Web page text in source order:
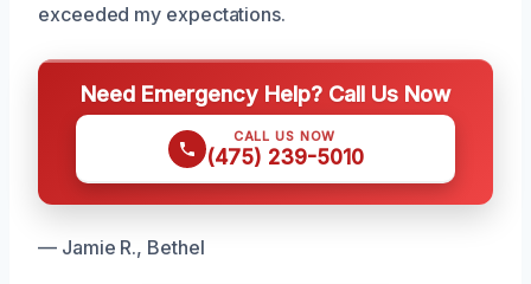
exceeded my expectations.
Need Emergency Help? Call Us Now
CALL US NOW
(475) 239-5010
— Jamie R., Bethel